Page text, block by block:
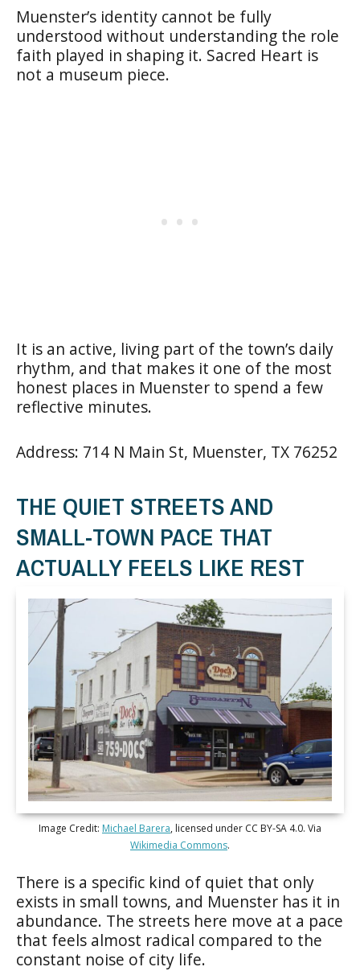
Muenster’s identity cannot be fully
understood without understanding the role
faith played in shaping it. Sacred Heart is
not a museum piece.
It is an active, living part of the town’s daily
rhythm, and that makes it one of the most
honest places in Muenster to spend a few
reflective minutes.
Address: 714 N Main St, Muenster, TX 76252
THE QUIET STREETS AND
SMALL-TOWN PACE THAT
ACTUALLY FEELS LIKE REST
Image Credit: Michael Barera, licensed under CC BY-SA 4.0. Via
Wikimedia Commons.
There is a specific kind of quiet that only
exists in small towns, and Muenster has it in
abundance. The streets here move at a pace
that feels almost radical compared to the
constant noise of city life.